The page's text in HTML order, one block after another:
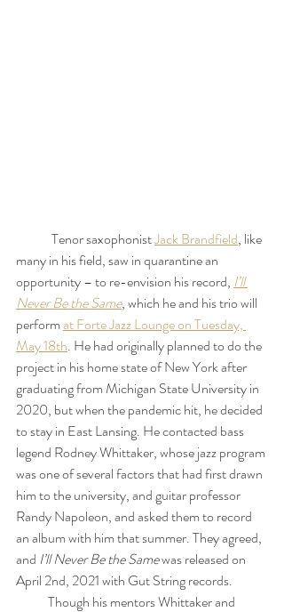
	Tenor saxophonist
Jack Brandfield, like
many in his field, saw in quarantine an
opportunity – to re-envision his record, I’ll
Never Be the Same, which he and his trio will
perform at Forte Jazz Lounge on Tuesday,
May 18th. He had originally planned to do the
project in his home state of New York after
graduating from Michigan State University in
2020, but when the pandemic hit, he decided
to stay in East Lansing. He contacted bass
legend Rodney Whittaker, whose jazz program
was one of several factors that had first drawn
him to the university, and guitar professor
Randy Napoleon, and asked them to record
an album with him that summer. They agreed,
and I’ll Never Be the Same was released on
April 2nd, 2021 with Gut String records.